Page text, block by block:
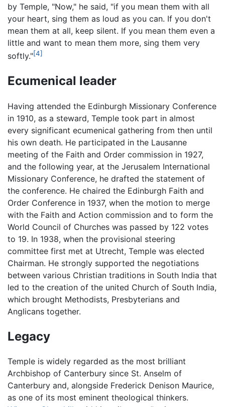
by Temple, "Now," he said, "if you mean them with all
your heart, sing them as loud as you can. If you don't
mean them at all, keep silent. If you mean them even a
little and want to mean them more, sing them very
softly."[4]
Ecumenical leader
Having attended the Edinburgh Missionary Conference
in 1910, as a steward, Temple took part in almost
every significant ecumenical gathering from then until
his own death. He participated in the Lausanne
meeting of the Faith and Order commission in 1927,
and the following year, at the Jerusalem International
Missionary Conference, he drafted the statement of
the conference. He chaired the Edinburgh Faith and
Order Conference in 1937, when the motion to merge
with the Faith and Action commission and to form the
World Council of Churches was passed by 122 votes
to 19. In 1938, when the provisional steering
committee first met at Utrecht, Temple was elected
Chairman. He strongly supported the negotiations
between various Christian traditions in South India that
led to the creation of the united Church of South India,
which brought Methodists, Presbyterians and
Anglicans together.
Legacy
Temple is widely regarded as the most brilliant
Archbishop of Canterbury since St. Anselm of
Canterbury and, alongside Frederick Denison Maurice,
as one of its most eminent theological thinkers.